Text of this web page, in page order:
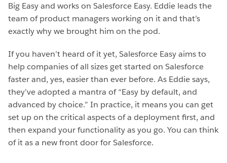
Big Easy and works on Salesforce Easy. Eddie leads the
team of product managers working on it and that’s
exactly why we brought him on the pod.
If you haven’t heard of it yet, Salesforce Easy aims to
help companies of all sizes get started on Salesforce
faster and, yes, easier than ever before. As Eddie says,
they’ve adopted a mantra of “Easy by default, and
advanced by choice.” In practice, it means you can get
set up on the critical aspects of a deployment first, and
then expand your functionality as you go. You can think
of it as a new front door for Salesforce.